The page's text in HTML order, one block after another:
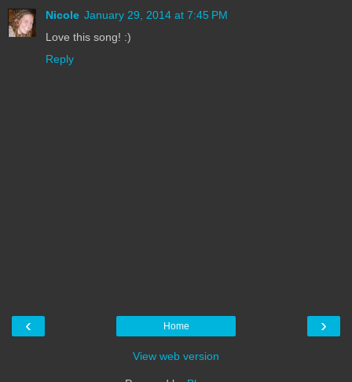
Nicole January 29, 2014 at 7:45 PM
Love this song! :)
Reply
‹ ›
Home
View web version